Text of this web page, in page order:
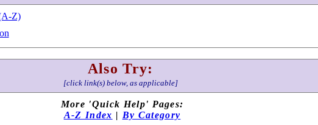
Z)
Also Try:
[click link(s) below, as applicable]
More 'Quick Help' Pages:
A-Z Index | By Category